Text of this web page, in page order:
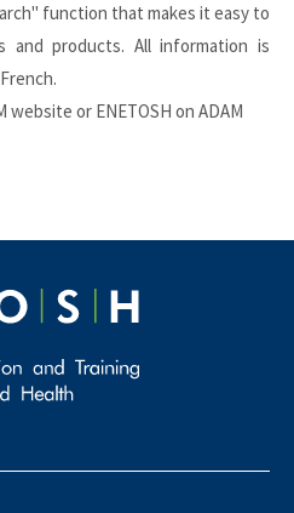
function that makes it easy to
and products. All information is
website or ENETOSH on ADAM